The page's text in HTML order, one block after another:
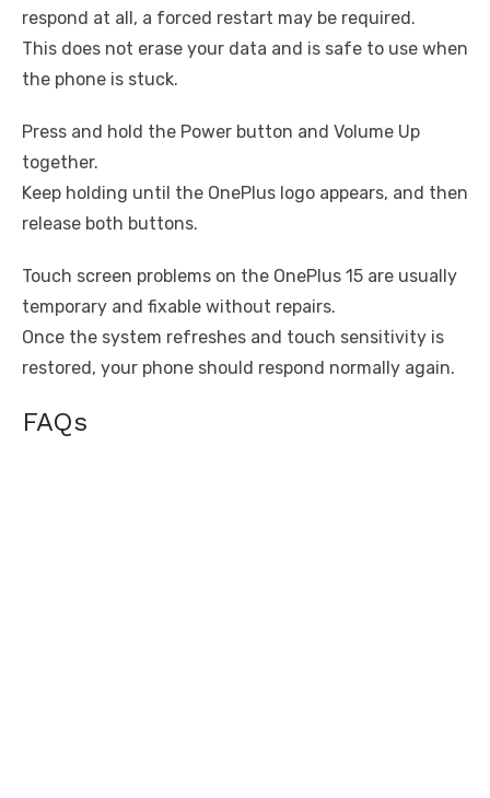
respond at all, a forced restart may be required.
This does not erase your data and is safe to use when
the phone is stuck.
Press and hold the Power button and Volume Up
together.
Keep holding until the OnePlus logo appears, and then
release both buttons.
Touch screen problems on the OnePlus 15 are usually
temporary and fixable without repairs.
Once the system refreshes and touch sensitivity is
restored, your phone should respond normally again.
FAQs